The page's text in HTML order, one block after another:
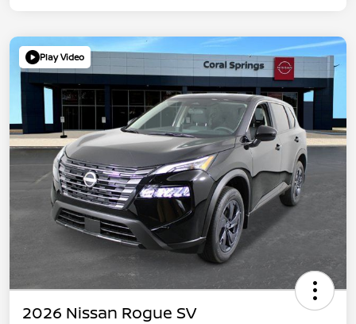
Play Video
2026 Nissan Rogue SV